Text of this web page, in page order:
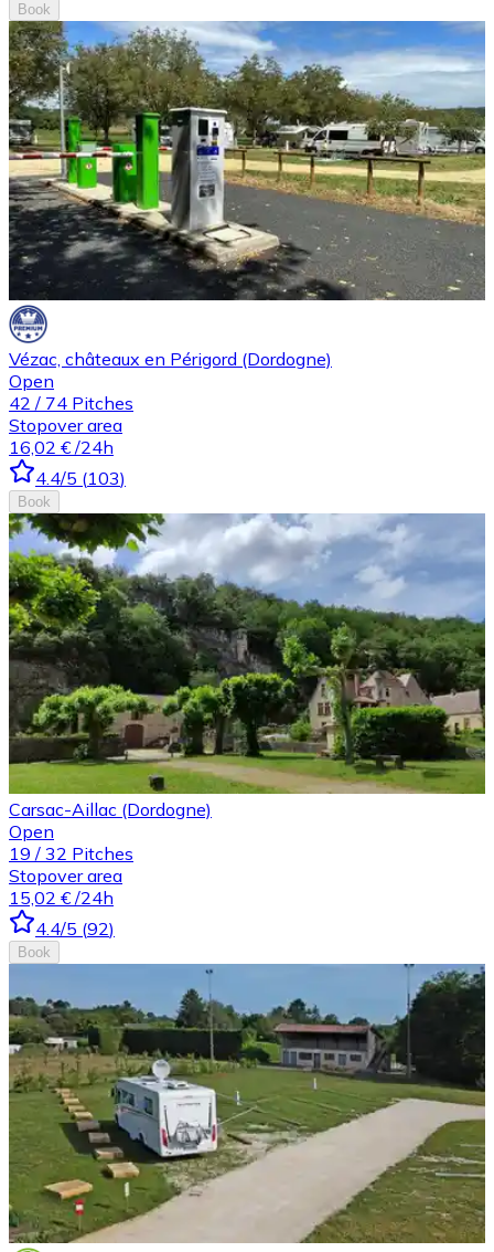
Book
Vézac, châteaux en Périgord (Dordogne)
Open
42 / 74 Pitches
Stopover area
16,02 € /24h
4.4/5 (103)
Book
Carsac-Aillac (Dordogne)
Open
19 / 32 Pitches
Stopover area
15,02 € /24h
4.4/5 (92)
Book